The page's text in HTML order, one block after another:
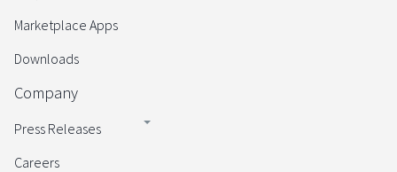
Marketplace Apps
Downloads
Company
Press Releases
Careers